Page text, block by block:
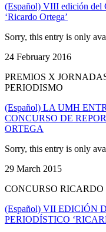
(Español) VIII edición del
‘Ricardo Ortega’
Sorry, this entry is only
24 February 2016
PREMIOS X
PERIODISMO
(Español) LA UMH
CONCURSO DE
ORTEGA
Sorry, this entry is only
29 March 2015
CONCURSO RICARDO
(Español) VII EDICIÓN
PERIODÍSTICO